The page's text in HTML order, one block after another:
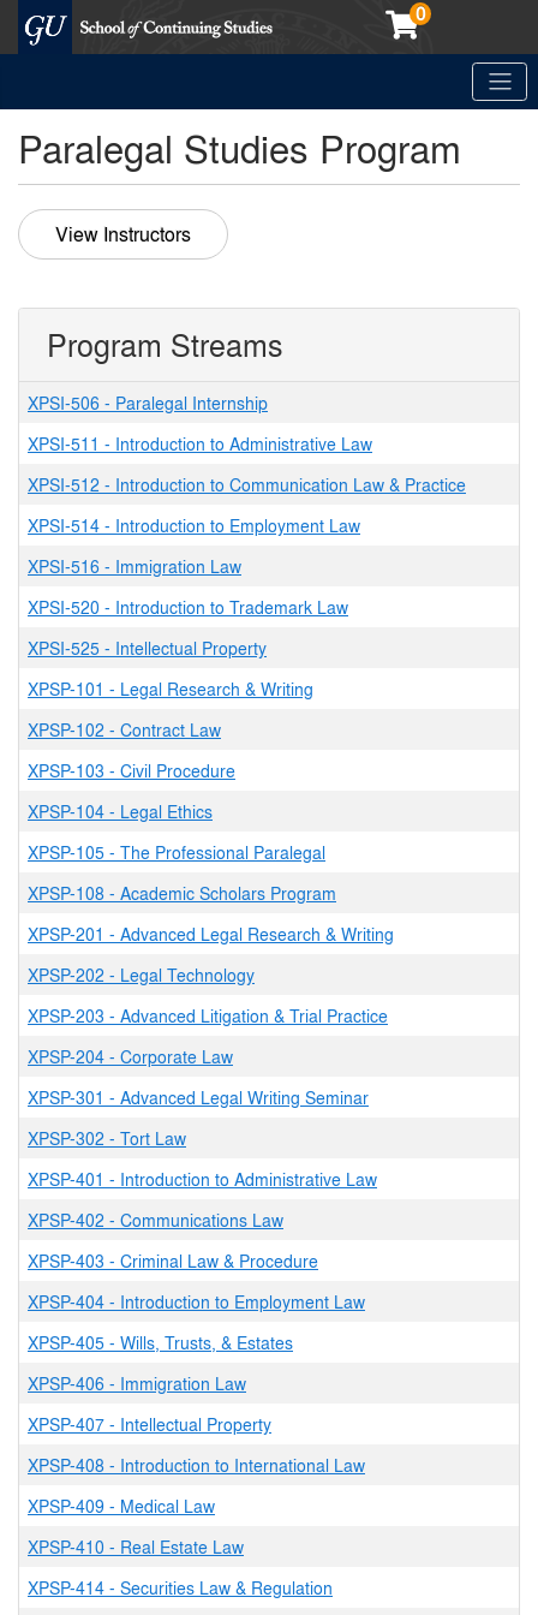
0
Paralegal Studies Program
View Instructors
Program Streams
XPSI-506 - Paralegal Internship
XPSI-511 - Introduction to Administrative Law
XPSI-512 - Introduction to Communication Law & Practice
XPSI-514 - Introduction to Employment Law
XPSI-516 - Immigration Law
XPSI-520 - Introduction to Trademark Law
XPSI-525 - Intellectual Property
XPSP-101 - Legal Research & Writing
XPSP-102 - Contract Law
XPSP-103 - Civil Procedure
XPSP-104 - Legal Ethics
XPSP-105 - The Professional Paralegal
XPSP-108 - Academic Scholars Program
XPSP-201 - Advanced Legal Research & Writing
XPSP-202 - Legal Technology
XPSP-203 - Advanced Litigation & Trial Practice
XPSP-204 - Corporate Law
XPSP-301 - Advanced Legal Writing Seminar
XPSP-302 - Tort Law
XPSP-401 - Introduction to Administrative Law
XPSP-402 - Communications Law
XPSP-403 - Criminal Law & Procedure
XPSP-404 - Introduction to Employment Law
XPSP-405 - Wills, Trusts, & Estates
XPSP-406 - Immigration Law
XPSP-407 - Intellectual Property
XPSP-408 - Introduction to International Law
XPSP-409 - Medical Law
XPSP-410 - Real Estate Law
XPSP-414 - Securities Law & Regulation